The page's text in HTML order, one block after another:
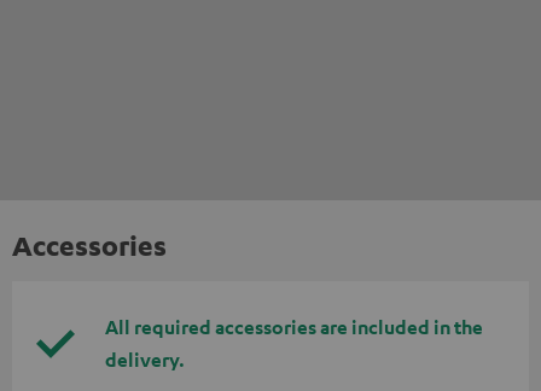
Accessories
All required accessories are included in the
delivery.